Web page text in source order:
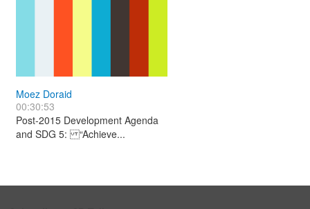
Moez Doraid
00:30:53
Post-2015 Development Agenda
and SDG 5: “Achieve...